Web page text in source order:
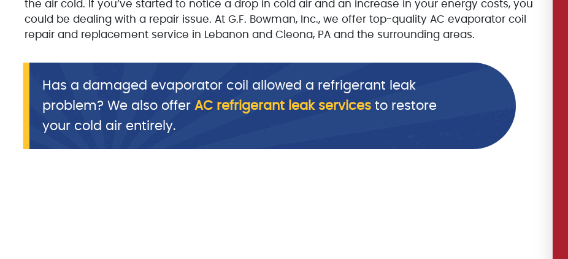
the air cold. If you’ve started to notice a drop in cold air and an increase in your energy costs, you
could be dealing with a repair issue. At G.F. Bowman, Inc., we offer top-quality AC evaporator coil
repair and replacement service in Lebanon and Cleona, PA and the surrounding areas.
Has a damaged evaporator coil allowed a refrigerant leak
problem? We also offer AC refrigerant leak servicesto restore
your cold air entirely.